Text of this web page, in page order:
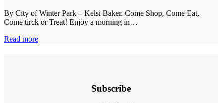
By City of Winter Park – Kelsi Baker. Come Shop, Come Eat,
Come tirck or Treat! Enjoy a morning in…
Read more
Subscribe